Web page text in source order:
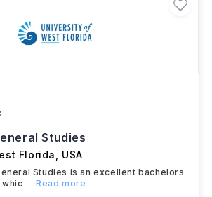
Studies
Florida USA
Studies is an excellent bachelors
whic ...Read more